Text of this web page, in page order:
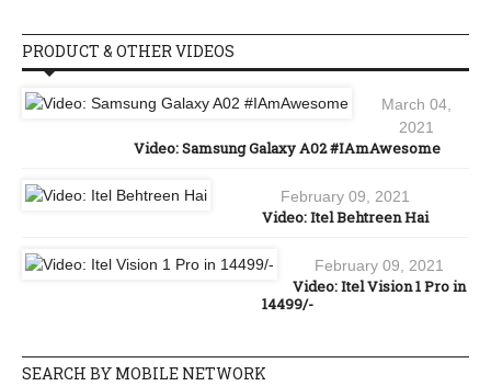
PRODUCT & OTHER VIDEOS
March 04,
2021
Video: Samsung Galaxy A02 #IAmAwesome
February 09, 2021
Video: Itel Behtreen Hai
February 09, 2021
Video: Itel Vision 1 Pro in
14499/-
SEARCH BY MOBILE NETWORK